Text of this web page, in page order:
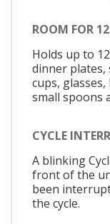
ROOM FOR
Holds up to
dinner plates,
cups,
small spoons
CYCLE
A blinking
front of the
been
the cycle.